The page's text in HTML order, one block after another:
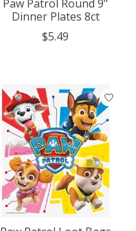
Paw Patrol Round 9"
Dinner Plates 8ct
$5.49